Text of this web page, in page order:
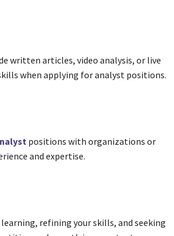
written articles, video analysis, or live
when applying for analyst positions.
positions with organizations or
and expertise.
refining your skills, and seeking